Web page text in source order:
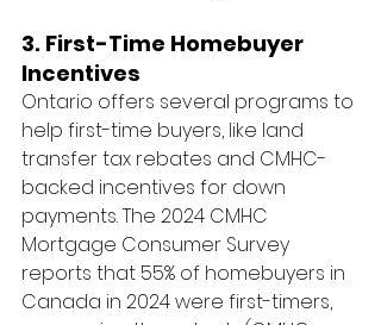
3. First-Time Homebuyer
Incentives
Ontario offers several programs to
help first-time buyers, like land
transfer tax rebates and CMHC-
backed incentives for down
payments. The 2024 CMHC
Mortgage Consumer Survey
reports that 55% of homebuyers in
Canada in 2024 were first-timers,